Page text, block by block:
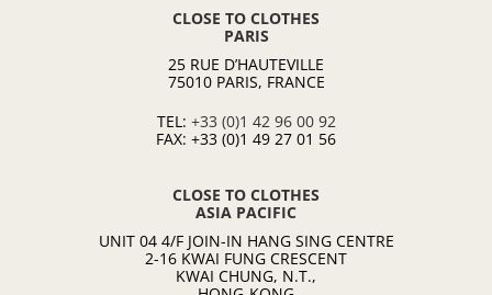
CLOSE TO CLOTHES
PARIS
25 RUE D’HAUTEVILLE
75010 PARIS, FRANCE
TEL: +33 (0)1 42 96 00 92
FAX: +33 (0)1 49 27 01 56
CLOSE TO CLOTHES
ASIA PACIFIC
UNIT 04 4/F JOIN-IN HANG SING CENTRE
2-16 KWAI FUNG CRESCENT
KWAI CHUNG, N.T.,